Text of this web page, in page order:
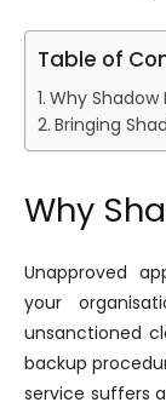
Table of
Why Shadow
Bringing
Why
Unapproved
your
unsanctioned
backup
service suffers